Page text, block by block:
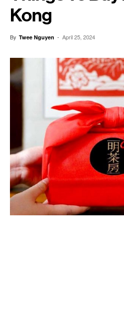
Kong
By Twee Nguyen - April 25, 2024